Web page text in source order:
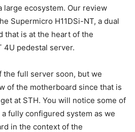
large ecosystem. Our review
Supermicro H11DSi-NT, a dual
that is at the heart of the
4U pedestal server.
the full server soon, but we
of the motherboard since that is
at STH. You will notice some of
fully configured system as we
in the context of the